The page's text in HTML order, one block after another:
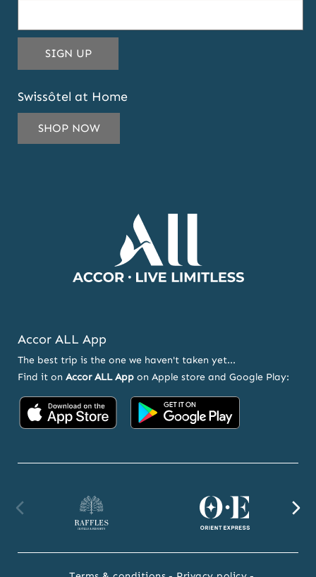
SIGN UPTHIS
EMAIL
TO
SUBSCRIBE
TO
OUR
Swissôtel at Home
SHOP NOW
Accor ALL App
The best trip is the one we haven't taken yet...
Find it on Accor ALL App on Apple store and Google Play:
Accor
App
Accor
Google
Orient